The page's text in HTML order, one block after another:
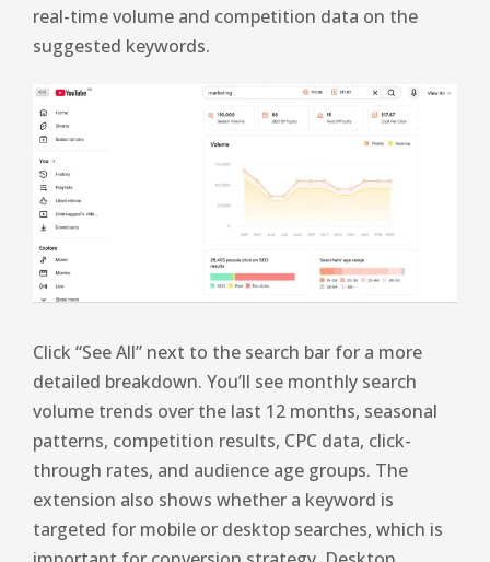
real-time volume and competition data on the
suggested keywords.
Click “See All” next to the search bar for a more
detailed breakdown. You’ll see monthly search
volume trends over the last 12 months, seasonal
patterns, competition results, CPC data, click-
through rates, and audience age groups. The
extension also shows whether a keyword is
targeted for mobile or desktop searches, which is